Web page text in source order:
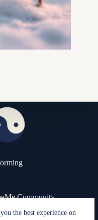
the best experience on
Community